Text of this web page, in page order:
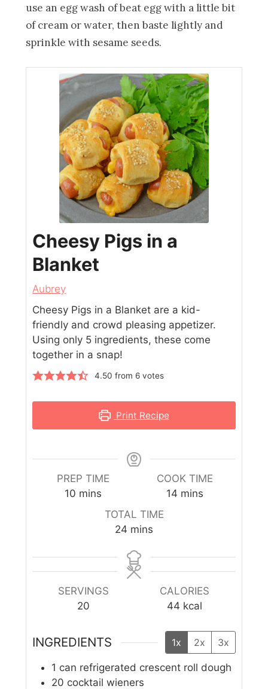
use an egg wash of beat egg with a little bit
of cream or water, then baste lightly and
sprinkle with sesame seeds.
Cheesy Pigs in a
Blanket
Aubrey
Cheesy Pigs in a Blanket are a kid-
friendly and crowd pleasing appetizer.
Using only 5 ingredients, these come
together in a snap!
4.50 from 6votes
Print Recipe
PREP TIME
10 mins
COOK TIME
14 mins
TOTAL TIME
24 mins
SERVINGS
20
CALORIES
44 kcal
INGREDIENTS 1x 2x 3x
1 can refrigerated crescent roll dough
20 cocktail wieners